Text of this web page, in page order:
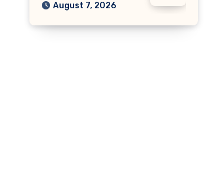
August 7, 2026